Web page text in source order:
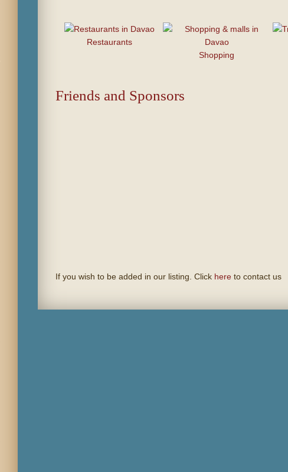
Restaurants
Shopping
Friends and Sponsors
If you wish to be added in our listing. Click here to contact us